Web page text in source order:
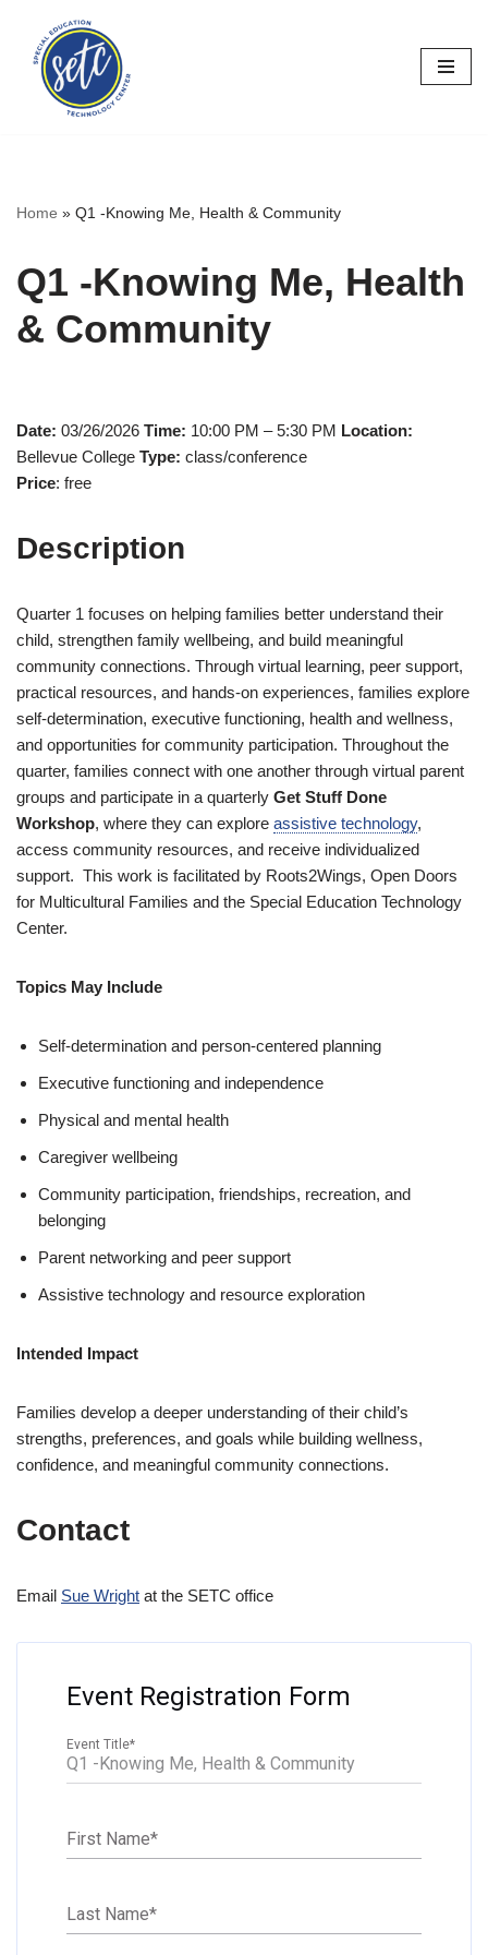
Skip
content
Home » Q1 -Knowing Me, Health & Community
Q1 -Knowing Me, Health
& Community
Date: 03/26/2026 Time: 10:00 PM – 5:30 PM Location:
Bellevue College Type: class/conference
Price: free
Description
Quarter 1 focuses on helping families better understand their
child, strengthen family wellbeing, and build meaningful
community connections. Through virtual learning, peer support,
practical resources, and hands-on experiences, families explore
self-determination, executive functioning, health and wellness,
and opportunities for community participation. Throughout the
quarter, families connect with one another through virtual parent
groups and participate in a quarterly Get Stuff Done
Workshop, where they can explore assistive technology,
access community resources, and receive individualized
support. This work is facilitated by Roots2Wings, Open Doors
for Multicultural Families and the Special Education Technology
Center.
Topics May Include
Self-determination and person-centered planning
Executive functioning and independence
Physical and mental health
Caregiver wellbeing
Community participation, friendships, recreation, and
belonging
Parent networking and peer support
Assistive technology and resource exploration
Intended Impact
Families develop a deeper understanding of their child’s
strengths, preferences, and goals while building wellness,
confidence, and meaningful community connections.
Contact
Email Sue Wright at the SETC office
Event Registration Form
Event Title*
First Name*
Last Name*